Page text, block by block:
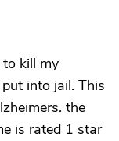
to kill my
into jail. This
the
is rated 1 star